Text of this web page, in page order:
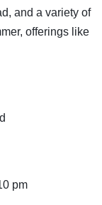
and a variety of
offerings like
pm